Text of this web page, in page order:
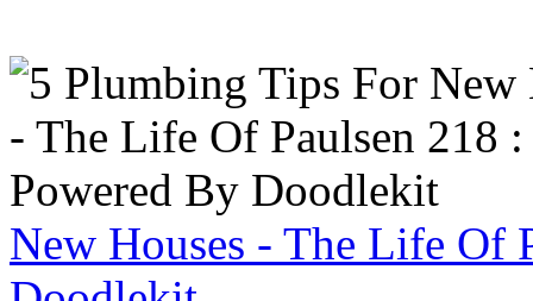
New Houses - The Life Of